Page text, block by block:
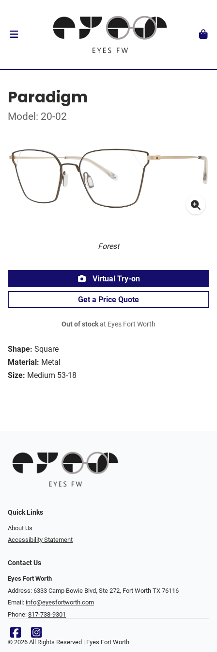
Paradigm
Model: 20-02
Forest
Shape: Square
Material: Metal
Size: Medium 53-18
Virtual Try-on
Get a Price Quote
Out of stockat Eyes Fort Worth
Quick Links
About Us
Accessibility Statement
Contact Us
Eyes Fort Worth
Address: 6333 Camp Bowie Blvd, Ste 272, Fort Worth TX 76116
Email: info@eyesfortworth.com
Phone: 817-738-9301
© 2026 All Rights Reserved | Eyes Fort Worth